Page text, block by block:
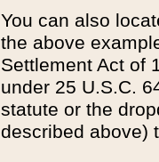
You can also
the above
Settlement Act of
under 25 U.S.C.
statute or the
described above)